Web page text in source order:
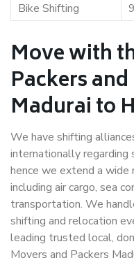
Bike Shifting
Move with
Packers
Madurai to
We have shifting
internationally regarding
hence we extend a wide
including air cargo, sea
transportation. We
shifting and relocation
leading trusted local,
Movers and Packers